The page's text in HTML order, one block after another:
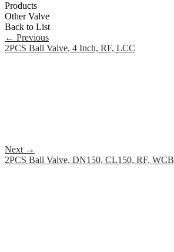
Products
Other Valve
Back to List
← Previous
2PCS Ball Valve, 4 Inch, RF, LCC
Next →
2PCS Ball Valve, DN150, CL150, RF, WCB